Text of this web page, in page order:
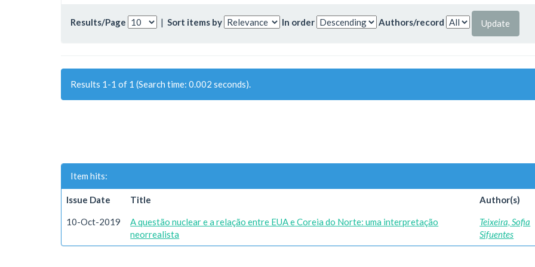
Results/Page | Sort items by In order Authors/record
Results 1-1 of 1 (Search time: 0.002 seconds).
Item hits:
Issue Date Title Author(s)
10-Oct-2019
A questão nuclear e a relação entre EUA e Coreia do Norte: uma interpretação
neorrealista
Teixeira, Sofia
Sifuentes